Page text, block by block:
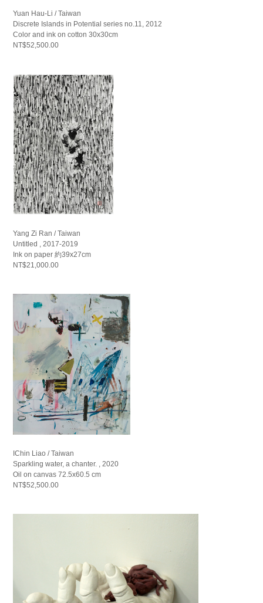
Yuan Hau-Li / Taiwan
Discrete Islands in Potential series no.11, 2012
Color and ink on cotton 30x30cm
NT$52,500.00
Yang Zi Ran / Taiwan
Untitled , 2017-2019
Ink on paper 約39x27cm
NT$21,000.00
IChin Liao / Taiwan
Sparkling water, a chanter. , 2020
Oil on canvas 72.5x60.5 cm
NT$52,500.00